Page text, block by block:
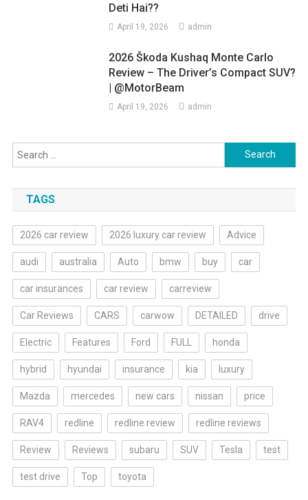
Deti Hai??
April 19, 2026 admin
2026 Škoda Kushaq Monte Carlo
Review – The Driver’s Compact SUV?
| @MotorBeam
April 19, 2026 admin
Search
for:
TAGS
2026 car review 2026 luxury car review Advice
audi australia Auto bmw buy car
car insurances car review carreview
Car Reviews CARS carwow DETAILED drive
Electric Features Ford FULL honda
hybrid hyundai insurance kia luxury
Mazda mercedes new cars nissan price
RAV4 redline redline review redline reviews
Review Reviews subaru SUV Tesla test
test drive Top toyota